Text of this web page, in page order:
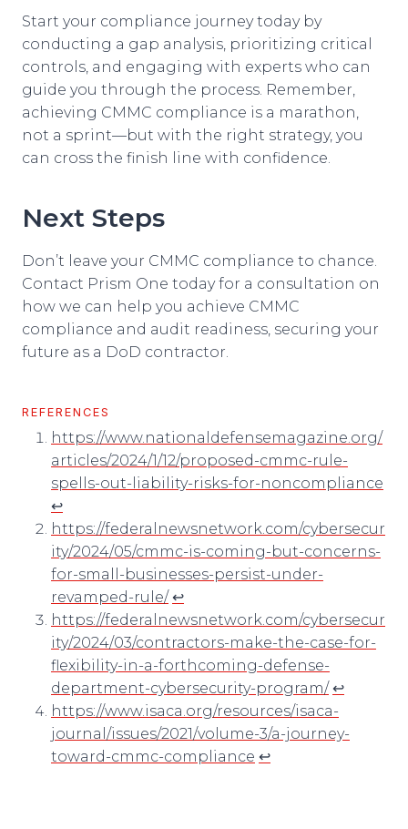
Start your compliance journey today by
conducting a gap analysis, prioritizing critical
controls, and engaging with experts who can
guide you through the process. Remember,
achieving CMMC compliance is a marathon,
not a sprint—but with the right strategy, you
can cross the finish line with confidence.
Next Steps
Don’t leave your CMMC compliance to chance.
Contact Prism One today for a consultation on
how we can help you achieve CMMC
compliance and audit readiness, securing your
future as a DoD contractor.
REFERENCES
https://www.nationaldefensemagazine.org/
articles/2024/1/12/proposed-cmmc-rule-
spells-out-liability-risks-for-noncompliance
↩︎
https://federalnewsnetwork.com/cybersecur
ity/2024/05/cmmc-is-coming-but-concerns-
for-small-businesses-persist-under-
revamped-rule/ ↩︎
https://federalnewsnetwork.com/cybersecur
ity/2024/03/contractors-make-the-case-for-
flexibility-in-a-forthcoming-defense-
department-cybersecurity-program/ ↩︎
https://www.isaca.org/resources/isaca-
journal/issues/2021/volume-3/a-journey-
toward-cmmc-compliance ↩︎